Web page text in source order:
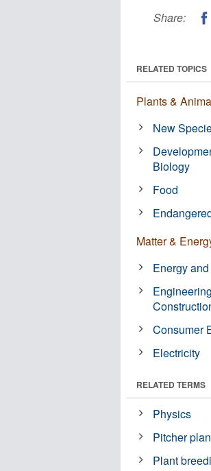
Share:
RELATED TOPICS
Plants &
New
Biology
Food
Matter &
Energy
Consumer
Electricity
RELATED TERMS
Physics
Pitcher
Plant